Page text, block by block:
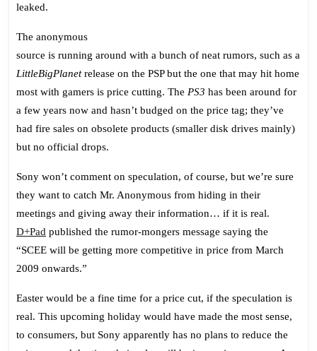
leaked.
The anonymous
source is running around with a bunch of neat rumors, such as a
LittleBigPlanetrelease on the PSP but the one that may hit home
most with gamers is price cutting. The PS3 has been around for
a few years now and hasn’t budged on the price tag; they’ve
had fire sales on obsolete products (smaller disk drives mainly)
but no official drops.
Sony won’t comment on speculation, of course, but we’re sure
they want to catch Mr. Anonymous from hiding in their
meetings and giving away their information… if it is real.
D+Pad published the rumor-mongers message saying the
“SCEE will be getting more competitive in price from March
2009 onwards.”
Easter would be a fine time for a price cut, if the speculation is
real. This upcoming holiday would have made the most sense,
to consumers, but Sony apparently has no plans to reduce the